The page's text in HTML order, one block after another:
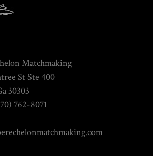
Matchmaking
St Ste 400
30303
762-8071